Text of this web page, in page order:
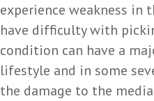
experience weakness in
have difficulty with
condition can have a
lifestyle and in some
the damage to the